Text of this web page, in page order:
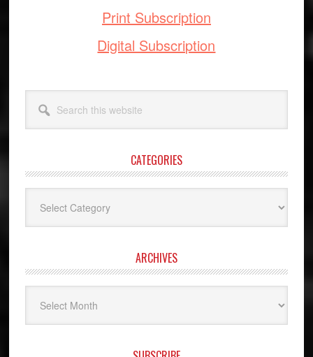
Print Subscription
Digital Subscription
this
website
CATEGORIES
ARCHIVES